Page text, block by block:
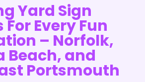
Yard Sign
Every Fun
– Norfolk,
Beach, and
Portsmouth